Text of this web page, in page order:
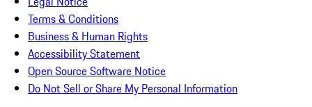
Terms & Conditions
Business & Human Rights
Accessibility Statement
Open Source Software Notice
Do Not Sell or Share My Personal Information